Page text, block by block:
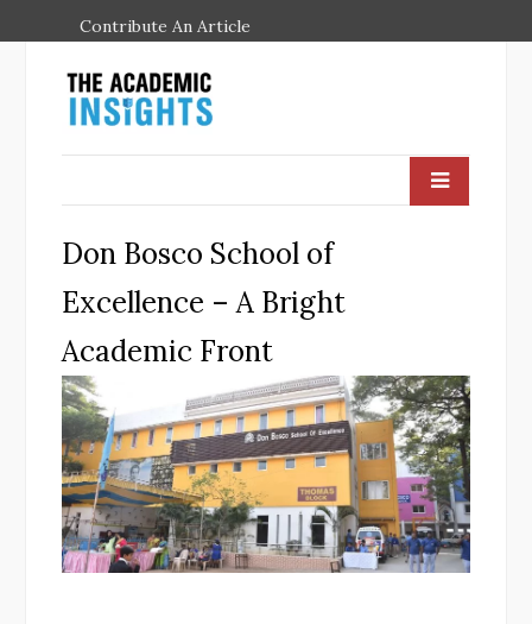
Contribute An Article
Don Bosco School of
Excellence – A Bright
Academic Front